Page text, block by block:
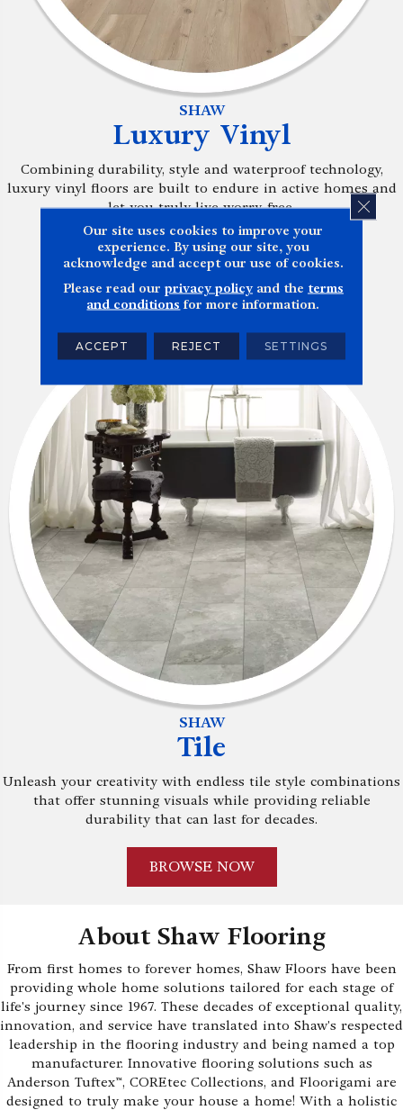
SHAW
Luxury Vinyl
Combining durability, style and waterproof technology,
luxury vinyl floors are built to endure in active homes and
let you truly live worry-free.
BROWSE NOW
SHAW
Tile
Unleash your creativity with endless tile style combinations
that offer stunning visuals while providing reliable
durability that can last for decades.
BROWSE NOW
About Shaw Flooring
From first homes to forever homes, Shaw Floors have been
providing whole home solutions tailored for each stage of
life's journey since 1967. These decades of exceptional quality,
innovation, and service have translated into Shaw's respected
leadership in the flooring industry and being named a top
manufacturer. Innovative flooring solutions such as
Anderson Tuftex™, COREtec Collections, and Floorigami are
designed to truly make your house a home! With a holistic
Our site uses cookies to improve your
experience. By using our site, you
acknowledge and accept our use of cookies.
Please read our privacy policyand the terms
and conditions for more information.
ACCEPT REJECT SETTINGS